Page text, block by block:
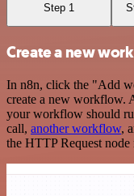
Step 1
Create a new
In n8n, click the "Add
create a new workflow.
your workflow should
call, another workflow,
the HTTP Request